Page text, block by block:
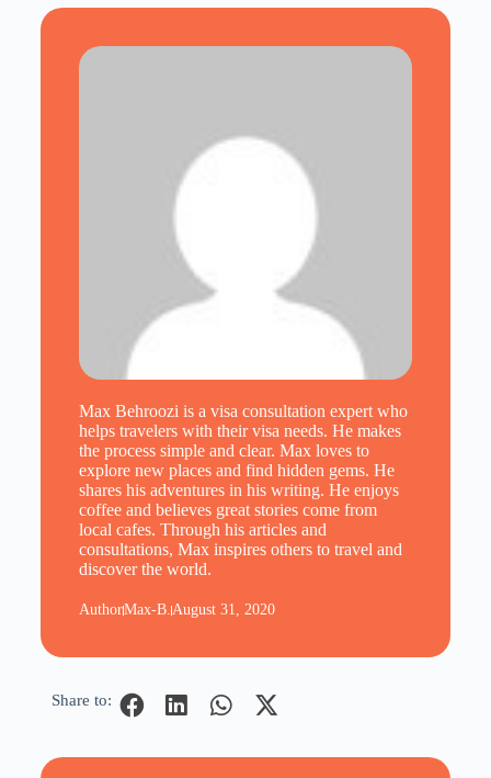
Max Behroozi is a visa consultation expert who
helps travelers with their visa needs. He makes
the process simple and clear. Max loves to
explore new places and find hidden gems. He
shares his adventures in his writing. He enjoys
coffee and believes great stories come from
local cafes. Through his articles and
consultations, Max inspires others to travel and
discover the world.
AuthorMax-B.August 31, 2020
Share to: